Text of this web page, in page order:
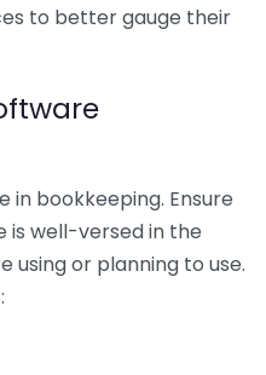
to better gauge their
in bookkeeping. Ensure
is well-versed in the
using or planning to use.